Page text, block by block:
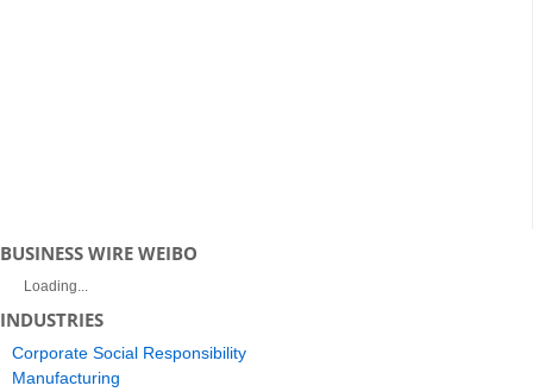
BUSINESS WIRE WEIBO
Loading...
INDUSTRIES
Corporate Social Responsibility
Manufacturing